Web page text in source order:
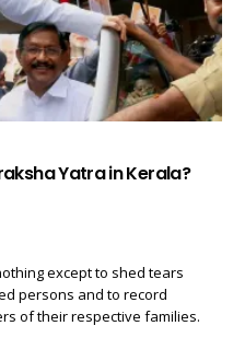
Yatra in Kerala?
except to shed tears
persons and to record
of their respective families.